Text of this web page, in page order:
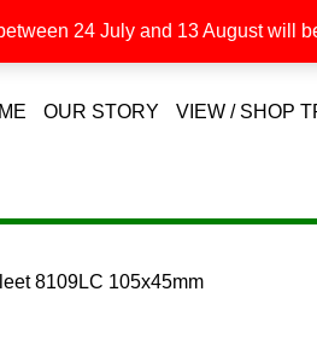
OUR STORY VIEW / SHOP
8109LC 105x45mm
24 July and 13 August will